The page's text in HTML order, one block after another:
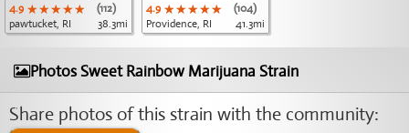
4.9 ★★★★★
★★★★★
★★★★★
(112)
pawtucket, RI
38.3mi
4.9 ★★★★★
★★★★★
★★★★★
(104)
Providence, RI
41.3mi
Photos Sweet Rainbow Marijuana Strain
Share photos of this strain with the community: